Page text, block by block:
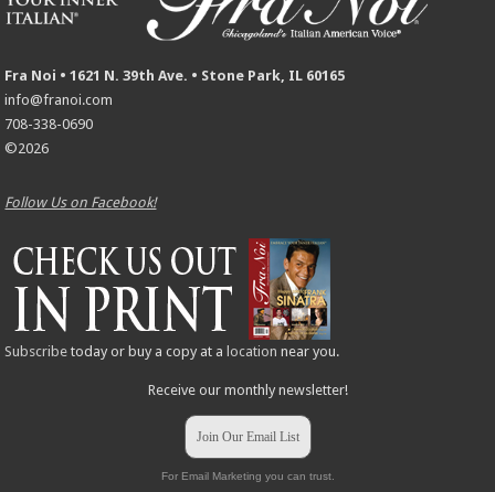
Fra Noi • 1621 N. 39th Ave. • Stone Park, IL 60165
info@franoi.com
708-338-0690
©2026
Follow Us on Facebook!
Subscribe today or buy a copy at a location near you.
Receive our monthly newsletter!
Join Our Email List
For Email Marketing you can trust.